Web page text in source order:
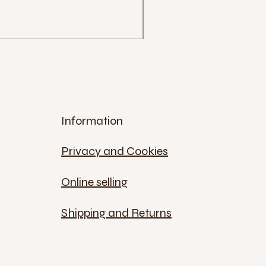
Information
Privacy and Cookies
Online selling
Shipping and Returns